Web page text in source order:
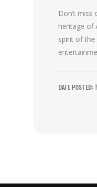
Don’t
heritage of
spirit of the